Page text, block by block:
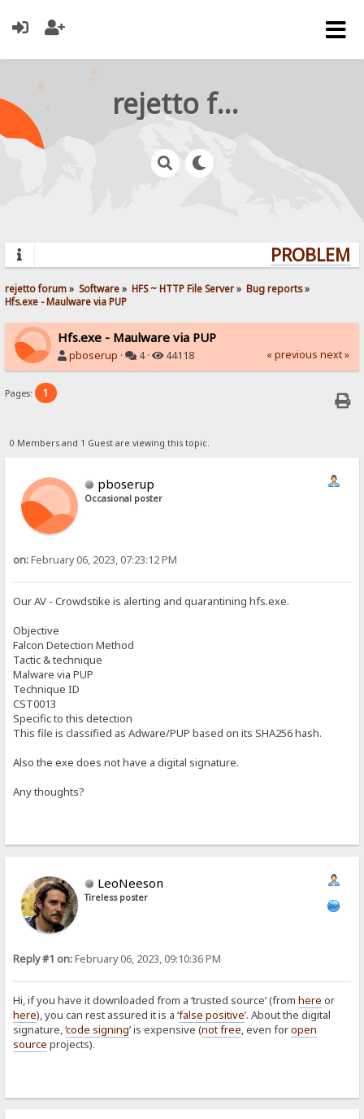
rejetto forum
rejetto forum» Software» HFS ~ HTTP File Server» Bug reports»
Hfs.exe - Maulware via PUP
Hfs.exe - Maulware via PUP
pboserup · 4 · 44118 « previous next »
Pages: 1
0 Members and 1 Guest are viewing this topic.
pboserup
Occasional poster
on:February 06, 2023, 07:23:12 PM
Our AV - Crowdstike is alerting and quarantining hfs.exe.
Objective
Falcon Detection Method
Tactic & technique
Malware via PUP
Technique ID
CST0013
Specific to this detection
This file is classified as Adware/PUP based on its SHA256 hash.
Also the exe does not have a digital signature.
Any thoughts?
LeoNeeson
Tireless poster
Reply #1 on:February 06, 2023, 09:10:36 PM
Hi, if you have it downloaded from a ‘trusted source’ (fromhere or
here), you can rest assured it is a ‘false positive’. About the digital
signature, ‘code signing’ is expensive (not free, even foropen
source projects).